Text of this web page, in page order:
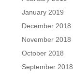
January 2019
December 2018
November 2018
October 2018
September 2018